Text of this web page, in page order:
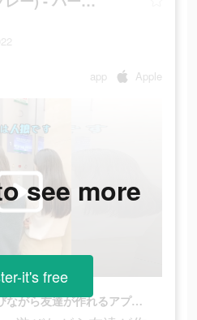
app Apple
超人気のWePlayは、遊びながら友達が作れるアプリで、超面白いよ！
see more
it's free